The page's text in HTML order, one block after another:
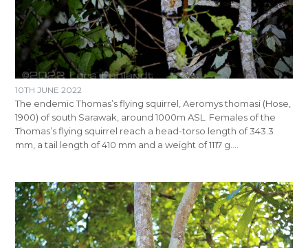
10TH JUNE 2022
The endemic Thomas’s flying squirrel, Aeromys thomasi (Hose,
1900) of south Sarawak, around 1000m ASL. Females of the
Thomas’s flying squirrel reach a head-torso length of 343.3
mm, a tail length of 410 mm and a weight of 1117 g.…